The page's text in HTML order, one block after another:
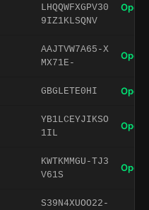
LHQQWFXGPV30
9IZ1KLSQNV
Open
AAJTVW7A65-X
MX71E-
Open
GBGLETE0HI Open
YB1LCEYJIKSO
1IL
Open
KWTKMMGU-TJ3
V61S
Open
S39N4XUOO22-